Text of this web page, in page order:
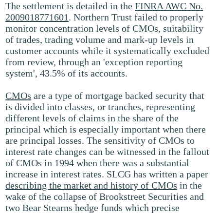
The settlement is detailed in theFINRA AWC No.
2009018771601. Northern Trust failed to properly
monitor concentration levels of CMOs, suitability
of trades, trading volume and mark-up levels in
customer accounts while it systematically excluded
from review, through an 'exception reporting
system', 43.5% of its accounts.
CMOs are a type of mortgage backed security that
is divided into classes, or tranches, representing
different levels of claims in the share of the
principal which is especially important when there
are principal losses. The sensitivity of CMOs to
interest rate changes can be witnessed in the fallout
of CMOs in 1994 when there was a substantial
increase in interest rates. SLCG has written a paper
describing the market and history of CMOs in the
wake of the collapse of Brookstreet Securities and
two Bear Stearns hedge funds which precise